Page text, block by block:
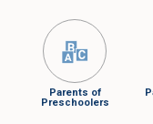
Parents of
Preschoolers